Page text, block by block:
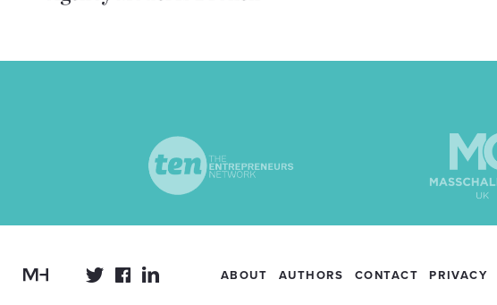
ABOUT AUTHORS CONTACT PRIVACY